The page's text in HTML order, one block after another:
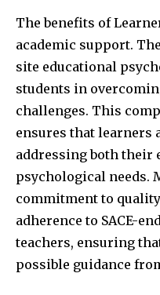
The benefits of
academic support.
site educational
students in
challenges. This
ensures that learners
addressing both their
psychological needs.
commitment to
adherence to SACE-
teachers, ensuring
possible guidance